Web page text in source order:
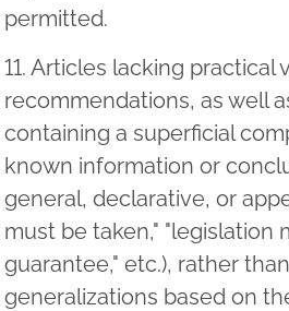
permitted.
11. Articles lacking practical
recommendations, as well
containing a superficial
known information or
general, declarative, or
must be taken," "legislation
guarantee," etc.), rather
generalizations based on